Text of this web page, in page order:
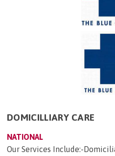
DOMICILLIARY CARE
NATIONAL
Our Services Include:-